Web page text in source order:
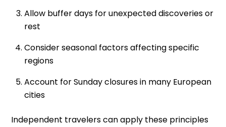
Allow buffer days for unexpected discoveries or
rest
Consider seasonal factors affecting specific
regions
Account for Sunday closures in many European
cities
Independent travelers can apply these principles